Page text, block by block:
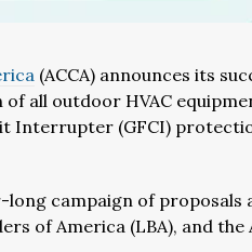
(ACCA) announces its
all outdoor HVAC
Interrupter (GFCI)
campaign of proposals
of America (LBA), and